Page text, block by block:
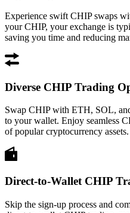
Experience swift CHIP swaps
your CHIP, your exchange is
saving you time and reducing
Diverse CHIP Trading
Swap CHIP with ETH, SOL,
to your wallet. Enjoy seamless
of popular cryptocurrency assets.
Direct-to-Wallet CHIP
Skip the sign-up process and